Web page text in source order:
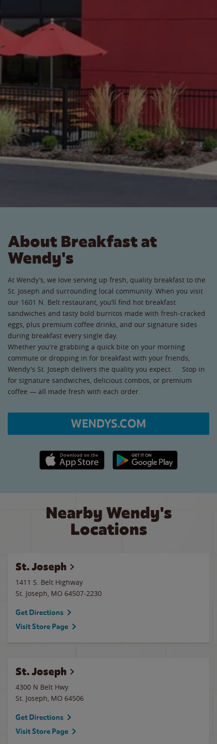
About Breakfast at
Wendy's
At Wendy’s, we love serving up fresh, quality breakfast to the
St. Joseph and surrounding local community. When you visit
our 1601 N. Belt restaurant, you’ll find hot breakfast
sandwiches and tasty bold burritos made with fresh-cracked
eggs, plus premium coffee drinks, and our signature sides
during breakfast every single day.
Whether you're grabbing a quick bite on your morning
commute or dropping in for breakfast with your friends,
Wendy's St. Joseph delivers the quality you expect. Stop in
for signature sandwiches, delicious combos, or premium
coffee — all made fresh with each order.
WENDYS.COM
Apple App Store link Google Play link
Nearby Wendy's
Locations
St. Joseph
1411 S. Belt Highway
St. Joseph, MO 64507-2230
Get Directions
Visit Store Page
St. Joseph
4300 N Belt Hwy
St. Joseph, MO 64506
Get Directions
Visit Store Page